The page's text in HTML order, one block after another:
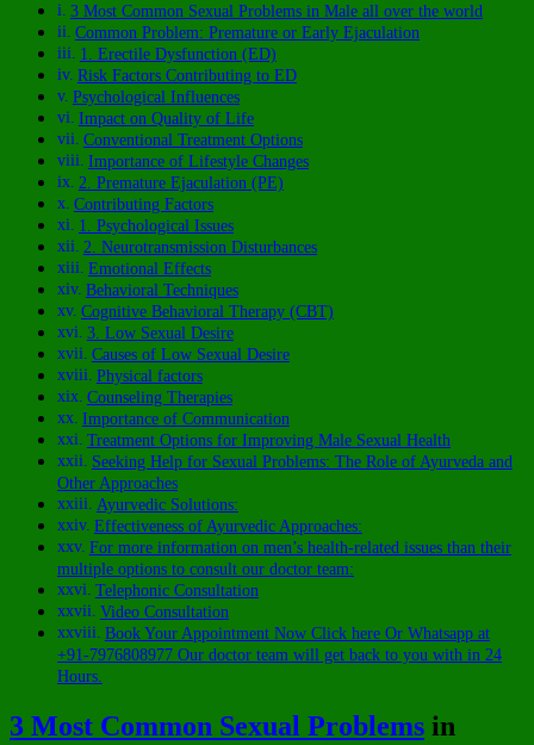
3 Most Common Sexual Problems in Male all over the world
Common Problem: Premature or Early Ejaculation
1. Erectile Dysfunction (ED)
Risk Factors Contributing to ED
Psychological Influences
Impact on Quality of Life
Conventional Treatment Options
Importance of Lifestyle Changes
2. Premature Ejaculation (PE)
Contributing Factors
1. Psychological Issues
2. Neurotransmission Disturbances
Emotional Effects
Behavioral Techniques
Cognitive Behavioral Therapy (CBT)
3. Low Sexual Desire
Causes of Low Sexual Desire
Physical factors
Counseling Therapies
Importance of Communication
Treatment Options for Improving Male Sexual Health
Seeking Help for Sexual Problems: The Role of Ayurveda and
Other Approaches
Ayurvedic Solutions:
Effectiveness of Ayurvedic Approaches:
For more information on men’s health-related issues than their
multiple options to consult our doctor team:
Telephonic Consultation
Video Consultation
Book Your Appointment Now Click here Or Whatsapp at
+91-7976808977 Our doctor team will get back to you with in 24
Hours.
3 Most Common Sexual Problems in